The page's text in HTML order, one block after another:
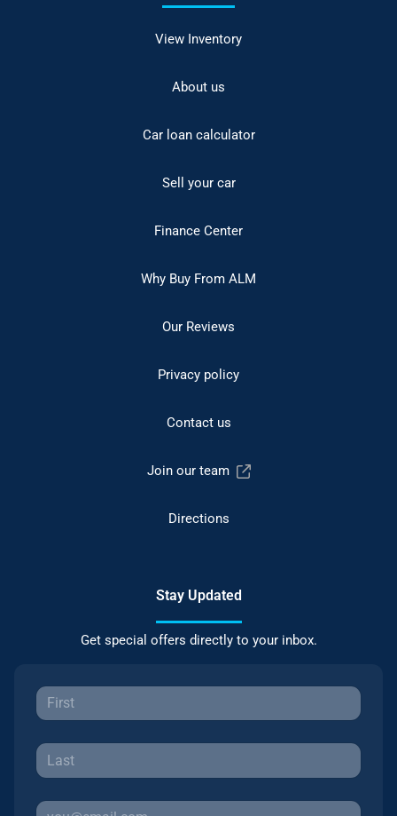
View Inventory
About us
Car loan calculator
Sell your car
Finance Center
Why Buy From ALM
Our Reviews
Privacy policy
Contact us
Join our team
Directions
Stay Updated
Get special offers directly to your inbox.